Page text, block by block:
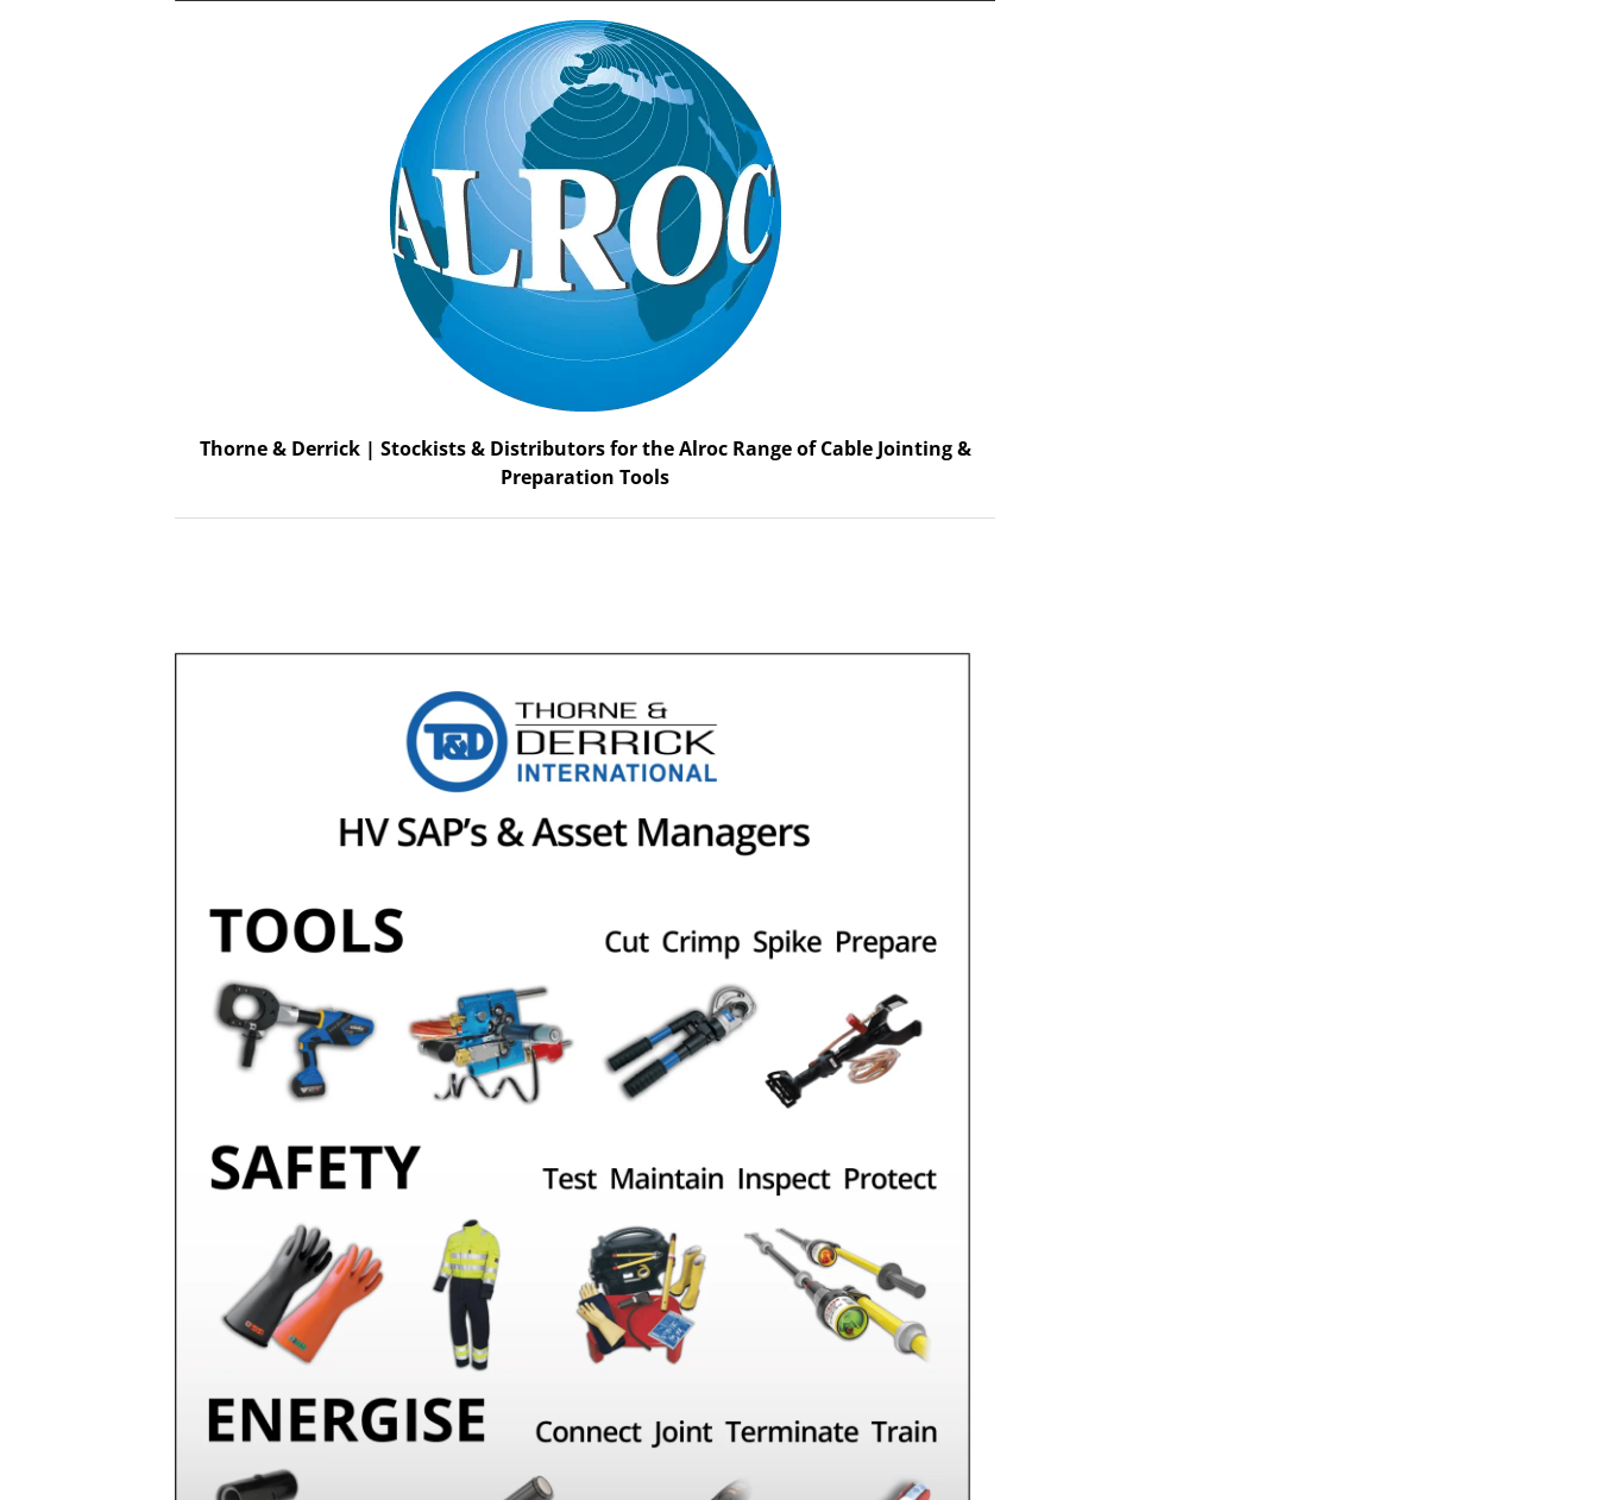
Thorne & Derrick | Stockists & Distributors for the Alroc Range of Cable Jointing &
Preparation Tools